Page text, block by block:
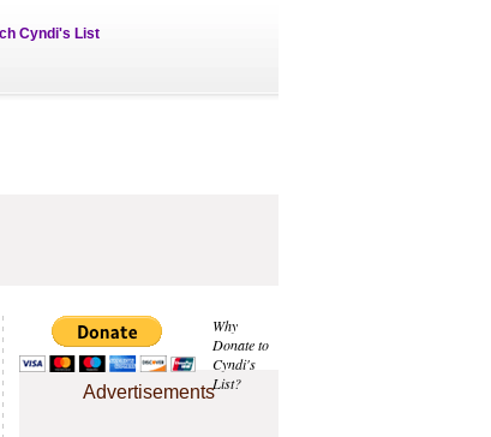
Cyndi's List
Why
Donate to
Cyndi's
List?
Advertisements